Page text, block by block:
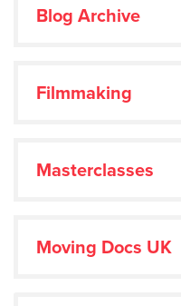
Blog Archive
Filmmaking
Masterclasses
Moving Docs UK